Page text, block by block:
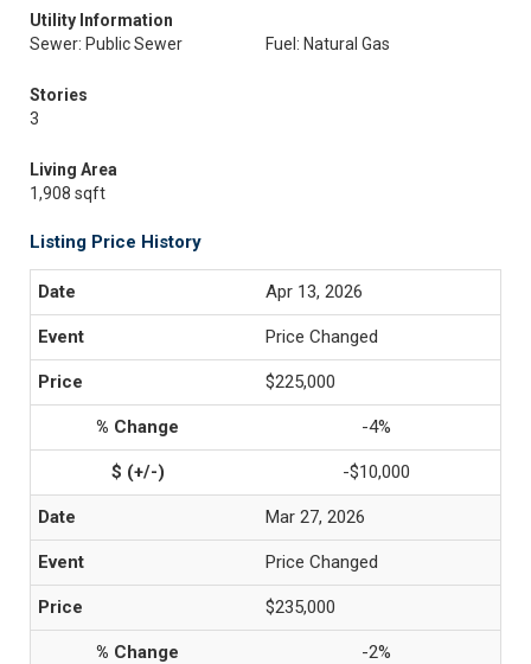
Utility Information
Sewer: Public Sewer
Fuel: Natural Gas
Stories
3
Living Area
1,908 sqft
Listing Price History
Apr 13, 2026
Price Changed
$225,000
-4%
-$10,000
Mar 27, 2026
Price Changed
$235,000
-2%